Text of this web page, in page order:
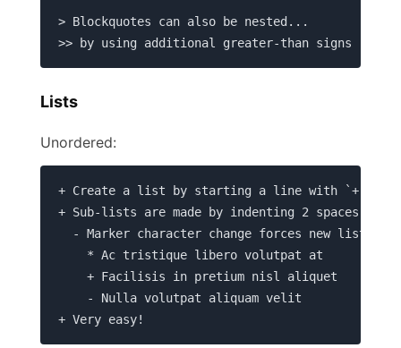
> Blockquotes can also be nested...
>> by using additional greater-than signs
Lists
Unordered:
+ Create a list by starting a line with `+`,
+ Sub-lists are made by indenting 2 spaces:
- Marker character change forces new list
    * Ac tristique libero volutpat at
    + Facilisis in pretium nisl aliquet
    - Nulla volutpat aliquam velit
+ Very easy!